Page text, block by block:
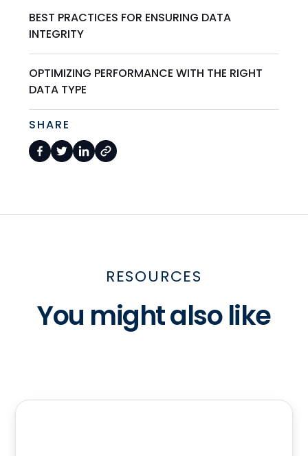
BEST PRACTICES FOR ENSURING DATA
INTEGRITY
OPTIMIZING PERFORMANCE WITH THE RIGHT
DATA TYPE
SHARE
RESOURCES
You might also like